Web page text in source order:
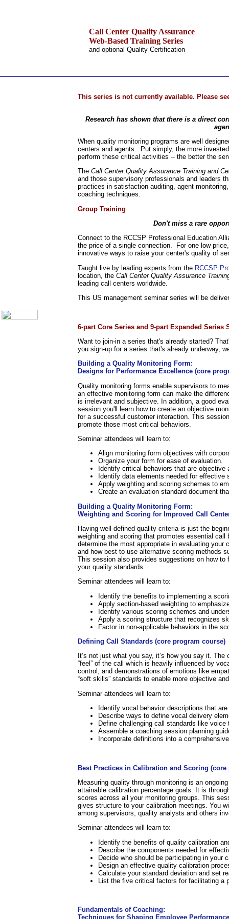
Call Center Quality Assurance
Web-Based Training Series
and optional Quality Certification
This series is not currently available. Please
Research has shown that there is a direct
When quality monitoring programs are well
centers and agents. Put simply, the more
perform these critical activities -- the better the
The Call Center Quality Assurance Training and
and those supervisory professionals and leaders
practices in satisfaction auditing, agent
coaching techniques.
Group Training
Don't miss a rare
Connect to the RCCSP Professional Education
the price of a single connection. For one low
innovative ways to raise your center's quality of
Taught live by leading experts from the RCCSP
location, the Call Center Quality Assurance
leading call centers worldwide.
This US management seminar series will be
6-part Core Series and 9-part Expanded Series
Want to join-in a series that's already started?
you sign-up for a series that's already underway,
Building a Quality Monitoring Form:
Designs for Performance Excellence (core
Quality monitoring forms enable supervisors to
an effective monitoring form can make the
is irrelevant and subjective. In addition, a good
session you'll learn how to create an objective
for a successful customer interaction. This
promote those most critical behaviors.
Seminar attendees will learn to:
Align monitoring form objectives with
Organize your form for ease of evaluation.
Identify critical behaviors that are objective
Identify data elements needed for
Apply weighting and scoring schemes to
Create an evaluation standard document
Building a Quality Monitoring Form:
Weighting and Scoring for Improved Call
Having well-defined quality criteria is just the
weighting and scoring that promotes essential
determine the most appropriate in evaluating your
and how best to use alternative scoring methods
This session also provides suggestions on how
your quality standards.
Seminar attendees will learn to:
Identify the benefits to implementing a
Apply section-based weighting to
Identify various scoring schemes and
Apply a scoring structure that recognizes
Factor in non-applicable behaviors in the
Defining Call Standards (core program course)
It’s not just what you say, it’s how you say it.
“feel” of the call which is heavily influenced by
control, and demonstrations of emotions like
“soft skills” standards to enable more objective
Seminar attendees will learn to:
Identify vocal behavior descriptions that
Describe ways to define vocal delivery
Define challenging call standards like
Assemble a coaching session planning
Incorporate definitions into a
Best Practices in Calibration and Scoring (core
Measuring quality through monitoring is an
attainable calibration percentage goals. It is
scores across all your monitoring groups. This
gives structure to your calibration meetings. You
among supervisors, quality analysts and others
Seminar attendees will learn to:
Identify the benefits of quality calibration
Describe the components needed for
Decide who should be participating in your
Design an effective quality calibration
Calculate your standard deviation and set
List the five critical factors for facilitating a
Fundamentals of Coaching:
Techniques for Shaping Employee